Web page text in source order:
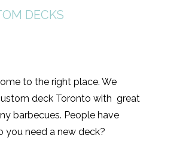
DECKS
to the right place. We
deck Toronto with great
barbecues. People have
you need a new deck?